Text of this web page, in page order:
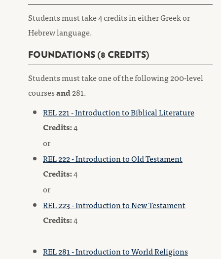
Students must take 4 credits in either Greek or
Hebrew language.
FOUNDATIONS (8 CREDITS)
Students must take one of the following 200-level
coursesand281.
REL 221 - Introduction to Biblical Literature
Credits:4
or
REL 222 - Introduction to Old Testament
Credits:4
or
REL 223 - Introduction to New Testament
Credits:4
REL 281 - Introduction to World Religions